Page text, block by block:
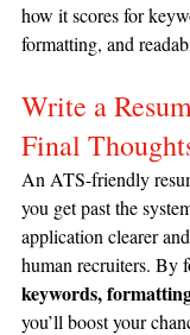
how it scores for
formatting, and
Write a
Final
An ATS-friendly
you get past the
application clearer
human recruiters. By
keywords,
you’ll boost your